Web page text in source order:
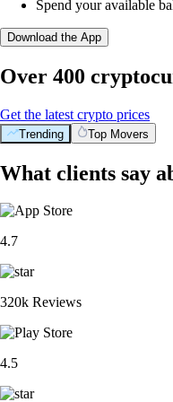
Spend your available
Download the App
Over 400
Get the latest crypto prices
Trending Top Movers
What clients say
4.7
320k Reviews
4.5